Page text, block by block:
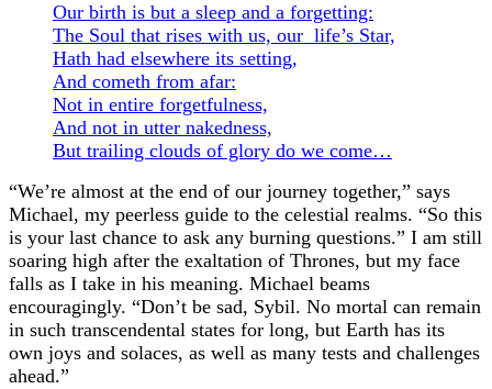
Our birth is but a sleep and a forgetting:
The Soul that rises with us, our life’s Star,
Hath had elsewhere its setting,
And cometh from afar:
Not in entire forgetfulness,
And not in utter nakedness,
But trailing clouds of glory do we come…
“We’re almost at the end of our journey together,” says
Michael, my peerless guide to the celestial realms. “So this
is your last chance to ask any burning questions.” I am still
soaring high after the exaltation of Thrones, but my face
falls as I take in his meaning. Michael beams
encouragingly. “Don’t be sad, Sybil. No mortal can remain
in such transcendental states for long, but Earth has its
own joys and solaces, as well as many tests and challenges
ahead.”